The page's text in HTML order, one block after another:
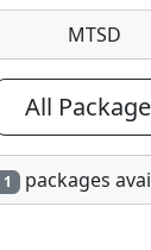
MTSD
All
1 packages